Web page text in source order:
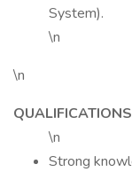
System).
\n
\n
QUALIFICATIONS
\n
Strong